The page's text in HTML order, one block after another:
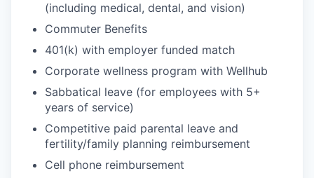
(including medical, dental, and vision)
Commuter Benefits
401(k) with employer funded match
Corporate wellness program with Wellhub
Sabbatical leave (for employees with 5+
years of service)
Competitive paid parental leave and
fertility/family planning reimbursement
Cell phone reimbursement